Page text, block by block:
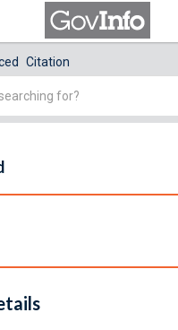
Citation